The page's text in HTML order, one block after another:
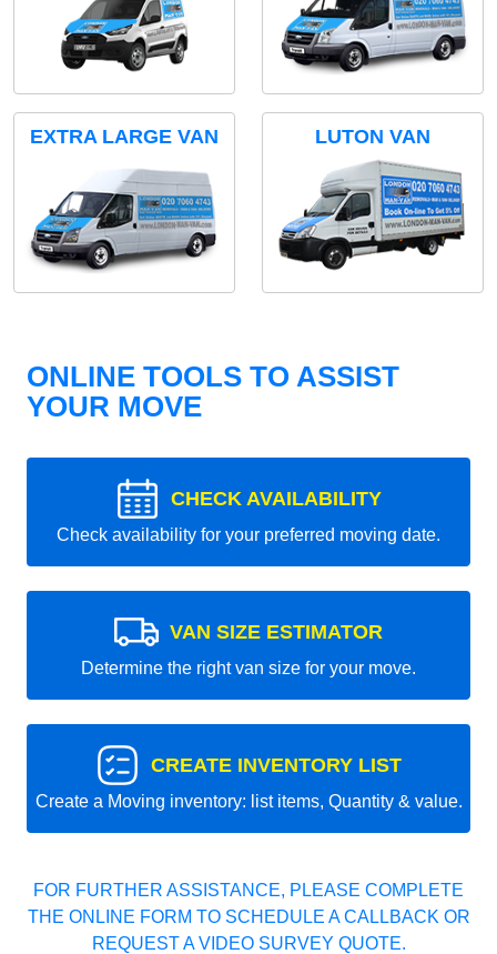
EXTRA LARGE VAN LUTON VAN
ONLINE TOOLS TO ASSIST
YOUR MOVE
CHECK AVAILABILITY
Check availability for your preferred moving date.
VAN SIZE ESTIMATOR
Determine the right van size for your move.
CREATE INVENTORY LIST
Create a Moving inventory: list items, Quantity & value.
FOR FURTHER ASSISTANCE, PLEASE COMPLETE
THE ONLINE FORM TO SCHEDULE A CALLBACK OR
REQUEST A VIDEO SURVEY QUOTE.